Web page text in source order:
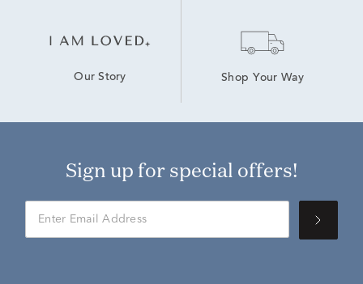
Our Story Shop Your Way
Sign up for special offers!